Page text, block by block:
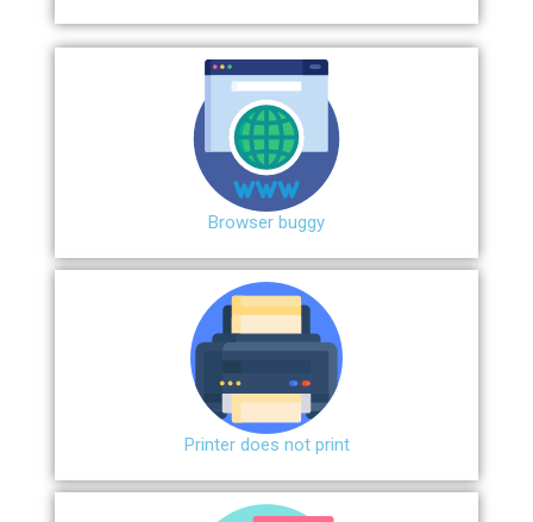
Browser buggy
Printer does not print